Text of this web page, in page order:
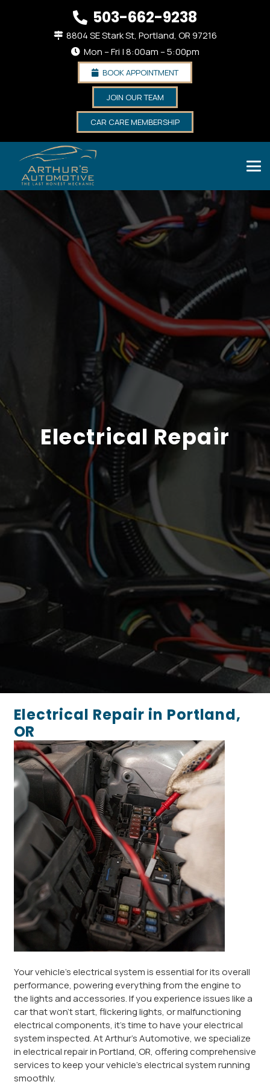
503-662-9238
8804 SE Stark St, Portland, OR 97216
Mon – Fri | 8:00am – 5:00pm
BOOK APPOINTMENT
JOIN OUR TEAM
CAR CARE MEMBERSHIP
Electrical Repair
Electrical Repair in Portland,
OR
Your vehicle’s electrical system is essential for its overall
performance, powering everything from the engine to
the lights and accessories. If you experience issues like a
car that won’t start, flickering lights, or malfunctioning
electrical components, it’s time to have your electrical
system inspected. At Arthur’s Automotive, we specialize
in electrical repair in Portland, OR, offering comprehensive
services to keep your vehicle’s electrical system running
smoothly.